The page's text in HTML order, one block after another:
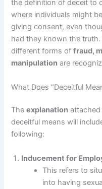
the definition of deceit to
where individuals might
giving consent, even
had they known the
different forms offraud,
manipulation are
What Does “Deceitful
Theexplanation
deceitful means will
following:
Inducement for
This refers to
into having